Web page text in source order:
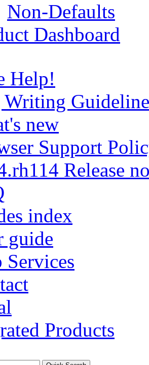
Non-Defaults
Dashboard
Help!
Writing
new
Support
Release
index
guide
Services
Products